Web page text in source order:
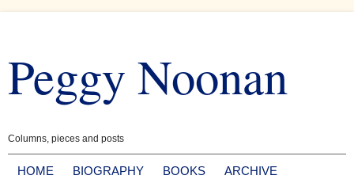
content
Peggy Noonan
Columns, pieces and posts
HOME BIOGRAPHY BOOKS
ARCHIVE